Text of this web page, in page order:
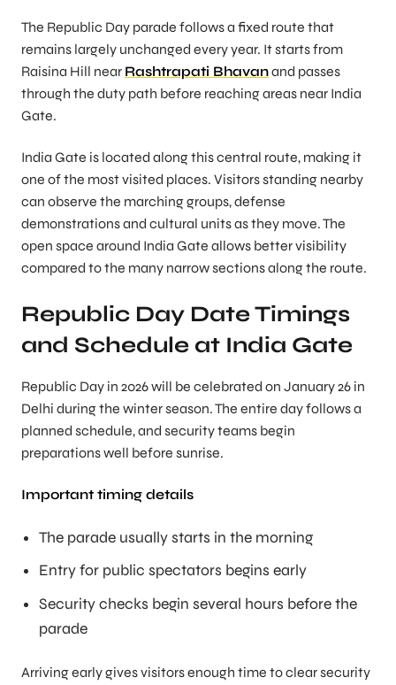
The Republic Day parade follows a fixed route that
remains largely unchanged every year. It starts from
Raisina Hill near Rashtrapati Bhavanand passes
through the duty path before reaching areas near India
Gate.
India Gate is located along this central route, making it
one of the most visited places. Visitors standing nearby
can observe the marching groups, defense
demonstrations and cultural units as they move. The
open space around India Gate allows better visibility
compared to the many narrow sections along the route.
Republic Day Date Timings
and Schedule at India Gate
Republic Day in 2026 will be celebrated on January 26 in
Delhi during the winter season. The entire day follows a
planned schedule, and security teams begin
preparations well before sunrise.
Important timing details
The parade usually starts in the morning
Entry for public spectators begins early
Security checks begin several hours before the
parade
Arriving early gives visitors enough time to clear security